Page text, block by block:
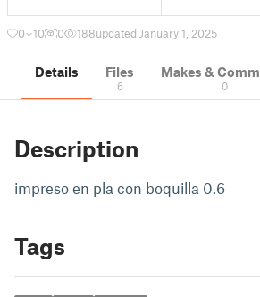
0 10 0 188updated January 1, 2025
Details Files
6
Makes &
0
Description
impreso en pla con boquilla 0.6
Tags